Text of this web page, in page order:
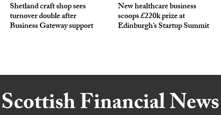
Shetland craft shop sees
turnover double after
Business Gateway support
New healthcare business
scoops £220k prize at
Edinburgh’s Startup Summit